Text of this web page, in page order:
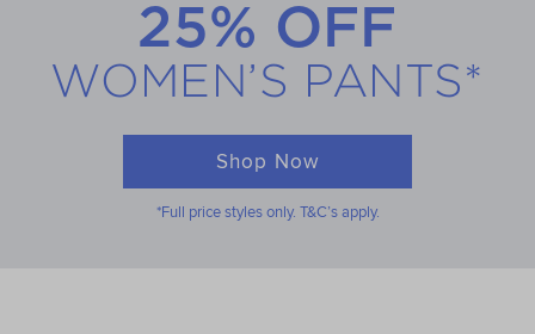
25% OFF
WOMEN’S PANTS*
Shop Now
*Full price styles only. T&C’s apply.